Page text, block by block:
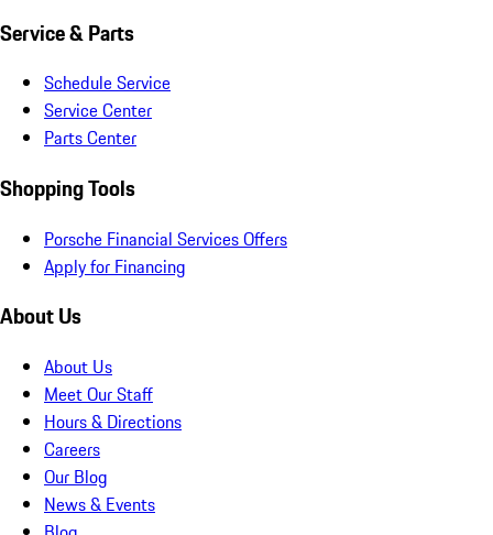
Service & Parts
Schedule Service
Service Center
Parts Center
Shopping Tools
Porsche Financial Services Offers
Apply for Financing
About Us
About Us
Meet Our Staff
Hours & Directions
Careers
Our Blog
News & Events